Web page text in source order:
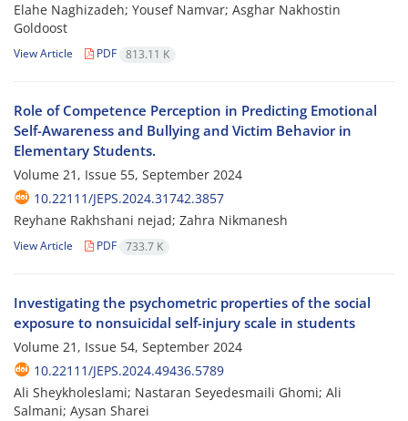
Elahe Naghizadeh; Yousef Namvar; Asghar Nakhostin
Goldoost
View Article PDF 813.11 K
Role of Competence Perception in Predicting Emotional
Self-Awareness and Bullying and Victim Behavior in
Elementary Students.
Volume 21, Issue 55, September 2024
10.22111/JEPS.2024.31742.3857
Reyhane Rakhshani nejad; Zahra Nikmanesh
View Article PDF 733.7 K
Investigating the psychometric properties of the social
exposure to nonsuicidal self-injury scale in students
Volume 21, Issue 54, September 2024
10.22111/JEPS.2024.49436.5789
Ali Sheykholeslami; Nastaran Seyedesmaili Ghomi; Ali
Salmani; Aysan Sharei